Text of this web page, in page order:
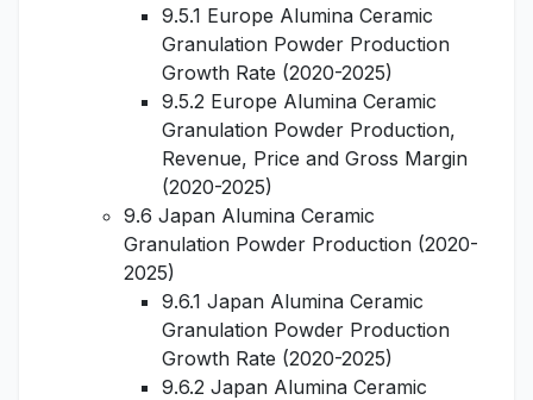
9.5.1 Europe Alumina Ceramic
Granulation Powder Production
Growth Rate (2020-2025)
9.5.2 Europe Alumina Ceramic
Granulation Powder Production,
Revenue, Price and Gross Margin
(2020-2025)
9.6 Japan Alumina Ceramic
Granulation Powder Production (2020-
2025)
9.6.1 Japan Alumina Ceramic
Granulation Powder Production
Growth Rate (2020-2025)
9.6.2 Japan Alumina Ceramic